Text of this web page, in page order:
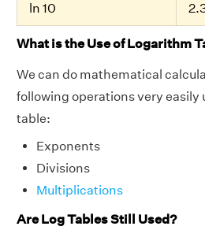
ln 10
What is the Use of Logarithm
We can do mathematical
following operations very
table:
Exponents
Divisions
Multiplications
Are Log Tables Still Used?